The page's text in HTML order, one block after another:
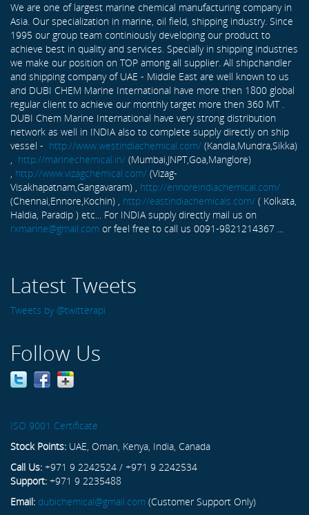
We are one of largest marine chemical manufacturing company in
Asia. Our specialization in marine, oil field, shipping industry. Since
1995 our group team continiously developing our product to
achieve best in quality and services. Specially in shipping industries
we make our position on TOP among all supplier. All shipchandler
and shipping company of UAE - Middle East are well known to us
and DUBI CHEM Marine International have more then 1800 global
regular client to achieve our monthly target more then 360 MT .
DUBI Chem Marine International have very strong distribution
network as well in INDIA also to complete supply directly on ship
vessel - http://www.westindiachemical.com/ (Kandla,Mundra,Sikka)
, http://marinechemical.in/ (Mumbai,JNPT,Goa,Manglore)
, http://www.vizagchemical.com/ (Vizag-
Visakhapatnam,Gangavaram) , http://ennoreindiachemical.com/
(Chennai,Ennore,Kochin) , http://eastindiachemicals.com/ ( Kolkata,
Haldia, Paradip ) etc... For INDIA supply directly mail us on
rxmarine@gmail.com or feel free to call us 0091-9821214367 ...
Latest Tweets
Tweets by @twitterapi
Follow Us
ISO 9001 Certificate
Stock Points: UAE, Oman, Kenya, India, Canada
Call Us: +971 9 2242524 / +971 9 2242534
Support: +971 9 2235488
Email: dubichemical@gmail.com (Customer Support Only)